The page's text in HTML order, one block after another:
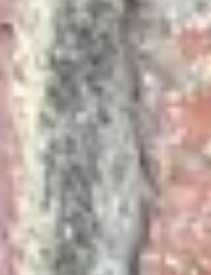
global day of jokes and
a few silly hoaxes and
love their
to shower in the